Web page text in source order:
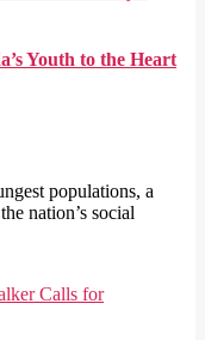
Youth to the Heart
populations, a
nation’s social